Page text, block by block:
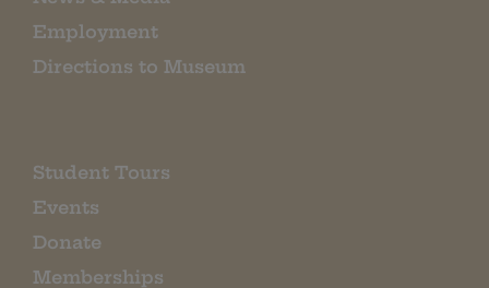
Employment
Directions to Museum
Student Tours
Events
Donate
Memberships